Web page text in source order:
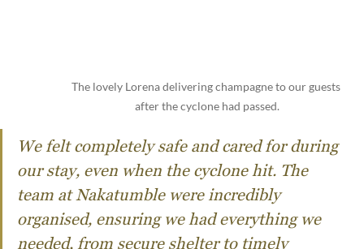
The lovely Lorena delivering champagne to our guests
after the cyclone had passed.
We felt completely safe and cared for during
our stay, even when the cyclone hit. The
team at Nakatumble were incredibly
organised, ensuring we had everything we
needed, from secure shelter to timely